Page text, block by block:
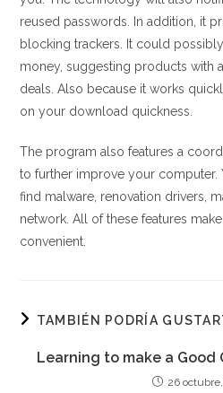
reused passwords. In addition, it
blocking trackers. It could
money, suggesting products with
deals. Also because it works
on your download quickness.
The program also features a
to further improve your computer.
find malware, renovation drivers,
network. All of these features
convenient.
TAMBIÉN PODRÍA
Learning to make a Good
26